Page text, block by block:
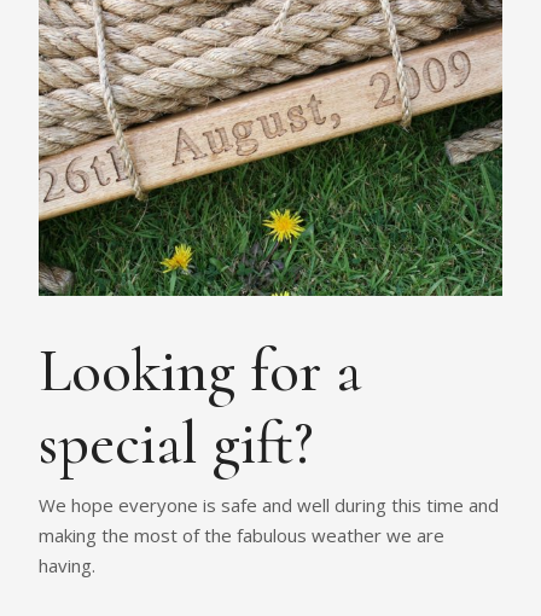
Looking for a
special gift?
We hope everyone is safe and well during this time and
making the most of the fabulous weather we are
having.